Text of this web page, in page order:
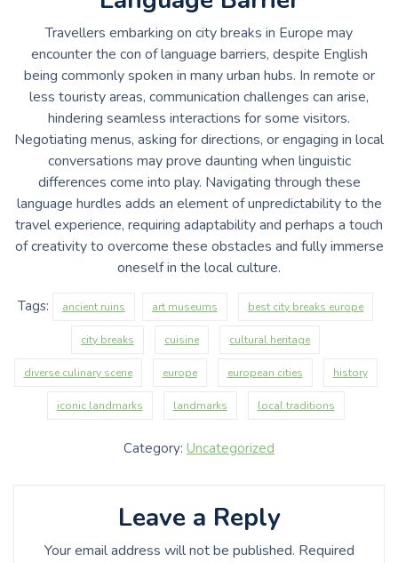
Travellers embarking on city breaks in Europe may
encounter the con of language barriers, despite English
being commonly spoken in many urban hubs. In remote or
less touristy areas, communication challenges can arise,
hindering seamless interactions for some visitors.
Negotiating menus, asking for directions, or engaging in local
conversations may prove daunting when linguistic
differences come into play. Navigating through these
language hurdles adds an element of unpredictability to the
travel experience, requiring adaptability and perhaps a touch
of creativity to overcome these obstacles and fully immerse
oneself in the local culture.
Tags: ancient ruins art museums best city breaks europe
city breaks cuisine cultural heritage
diverse culinary scene europe european cities history
iconic landmarks landmarks local traditions
Category: Uncategorized
Leave a Reply
Your email address will not be published. Required